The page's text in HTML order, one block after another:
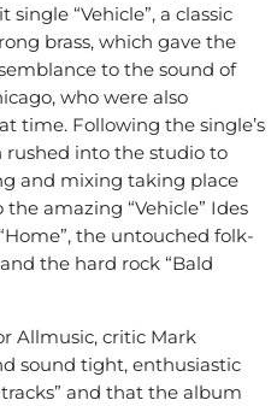
“Vehicle”, a classic
brass, which gave the
to the sound of
who were also
time. Following the single’s
rushed into the studio to
and mixing taking place
amazing “Vehicle” Ides
the untouched folk-
the hard rock “Bald
Allmusic, critic Mark
sound tight, enthusiastic
and that the album